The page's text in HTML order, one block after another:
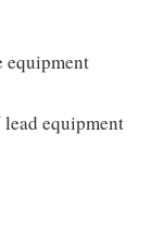
equipment